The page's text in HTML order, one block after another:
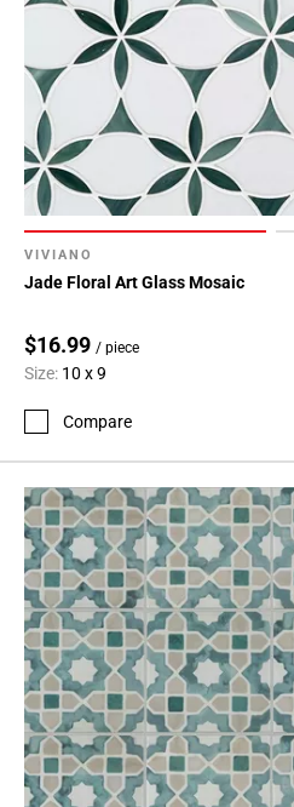
VIVIANO
Jade Floral Art Glass Mosaic
$16.99 / piece
Size: 10 x 9
Compare